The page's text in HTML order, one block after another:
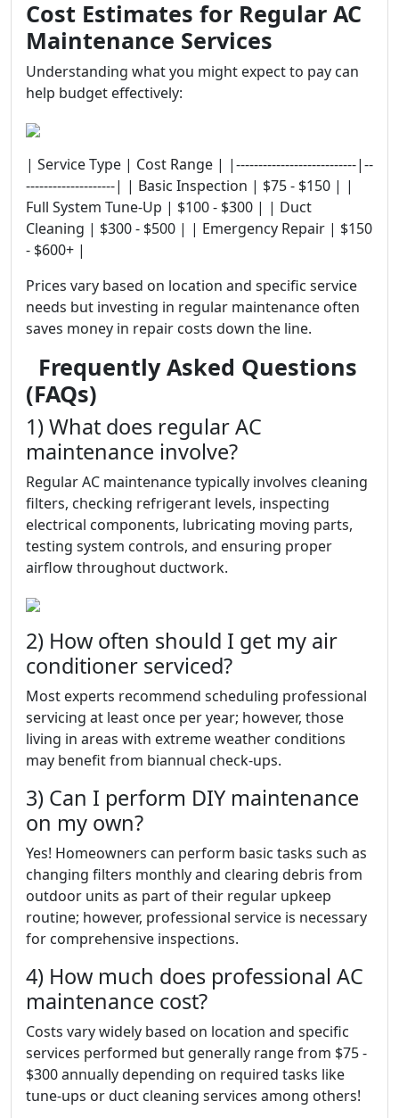
Cost Estimates for Regular AC
Maintenance Services
Understanding what you might expect to pay can
help budget effectively:
| Service Type | Cost Range | |---------------------------|--
--------------------| | Basic Inspection | $75 - $150 | |
Full System Tune-Up | $100 - $300 | | Duct
Cleaning | $300 - $500 | | Emergency Repair | $150
- $600+ |
Prices vary based on location and specific service
needs but investing in regular maintenance often
saves money in repair costs down the line.
Frequently Asked Questions
(FAQs)
1) What does regular AC
maintenance involve?
Regular AC maintenance typically involves cleaning
filters, checking refrigerant levels, inspecting
electrical components, lubricating moving parts,
testing system controls, and ensuring proper
airflow throughout ductwork.
2) How often should I get my air
conditioner serviced?
Most experts recommend scheduling professional
servicing at least once per year; however, those
living in areas with extreme weather conditions
may benefit from biannual check-ups.
3) Can I perform DIY maintenance
on my own?
Yes! Homeowners can perform basic tasks such as
changing filters monthly and clearing debris from
outdoor units as part of their regular upkeep
routine; however, professional service is necessary
for comprehensive inspections.
4) How much does professional AC
maintenance cost?
Costs vary widely based on location and specific
services performed but generally range from $75 -
$300 annually depending on required tasks like
tune-ups or duct cleaning services among others!